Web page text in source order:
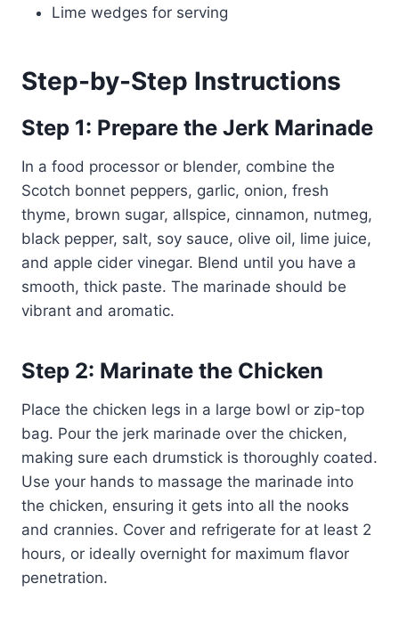
Lime wedges for serving
Step-by-Step Instructions
Step 1: Prepare the Jerk Marinade
In a food processor or blender, combine the
Scotch bonnet peppers, garlic, onion, fresh
thyme, brown sugar, allspice, cinnamon, nutmeg,
black pepper, salt, soy sauce, olive oil, lime juice,
and apple cider vinegar. Blend until you have a
smooth, thick paste. The marinade should be
vibrant and aromatic.
Step 2: Marinate the Chicken
Place the chicken legs in a large bowl or zip-top
bag. Pour the jerk marinade over the chicken,
making sure each drumstick is thoroughly coated.
Use your hands to massage the marinade into
the chicken, ensuring it gets into all the nooks
and crannies. Cover and refrigerate for at least 2
hours, or ideally overnight for maximum flavor
penetration.